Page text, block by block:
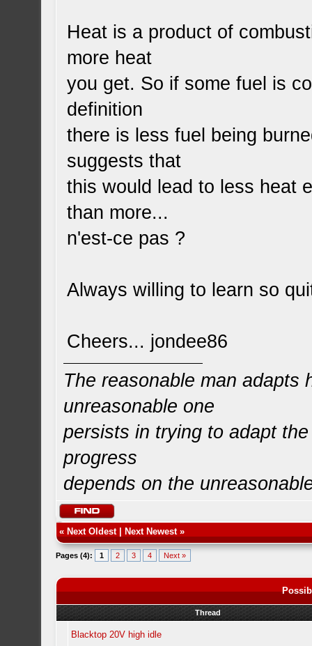
Heat is a product of
more heat
you get. So if some fuel is
definition
there is less fuel being
suggests that
this would lead to less heat
than more...
n'est-ce pas ?
Always willing to learn so
Cheers... jondee86
The reasonable man adapts
unreasonable one
persists in trying to adapt
progress
depends on the
« Next Oldest| Next Newest»
Pages (4): 1 2 3 4 Next »
Thread
Blacktop 20V high idle